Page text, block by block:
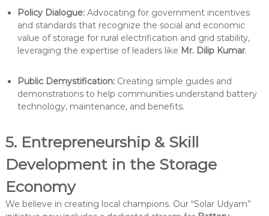
Policy Dialogue:Advocating for government incentives
and standards that recognize the social and economic
value of storage for rural electrification and grid stability,
leveraging the expertise of leaders like Mr. Dilip Kumar.
Public Demystification:Creating simple guides and
demonstrations to help communities understand battery
technology, maintenance, and benefits.
5. Entrepreneurship & Skill
Development in the Storage
Economy
We believe in creating local champions. Our “Solar Udyam”